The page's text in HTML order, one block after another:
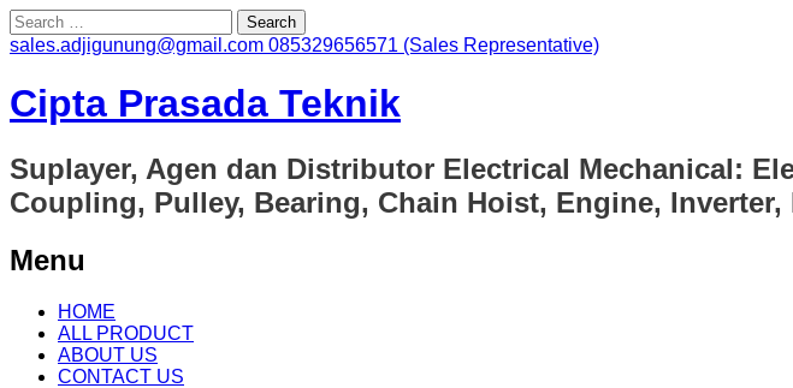
Search
for:
sales.adjigunung@gmail.com 085329656571 (Sales Representative)
Cipta Prasada Teknik
Suplayer, Agen dan Distributor Electrical Mechanical:
Coupling, Pulley, Bearing, Chain Hoist, Engine,
Menu
Skip
content
HOME
ALL PRODUCT
ABOUT US
CONTACT US